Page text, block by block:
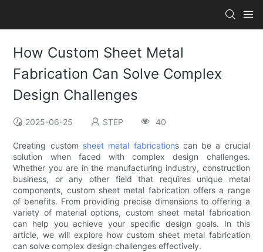
How Custom Sheet Metal
Fabrication Can Solve Complex
Design Challenges
2025-06-25 STEP 40
Creating custom sheet metal fabrications can be a crucial
solution when faced with complex design challenges.
Whether you are in the manufacturing industry, construction
business, or any other field that requires unique metal
components, custom sheet metal fabrication offers a range
of benefits. From providing precise dimensions to offering a
variety of material options, custom sheet metal fabrication
can help you achieve your specific design goals. In this
article, we will explore how custom sheet metal fabrication
can solve complex design challenges effectively.